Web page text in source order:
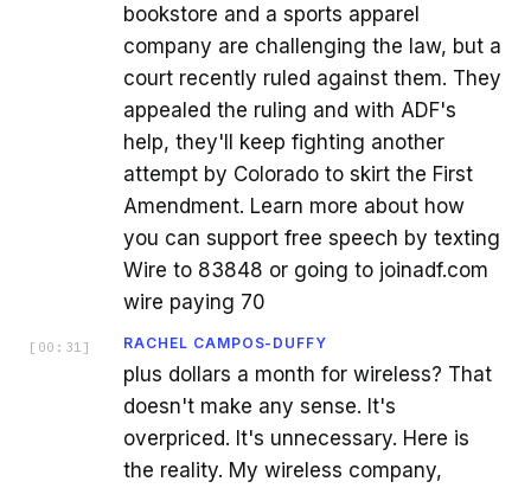
bookstore and a sports apparel
company are challenging the law, but a
court recently ruled against them. They
appealed the ruling and with ADF's
help, they'll keep fighting another
attempt by Colorado to skirt the First
Amendment. Learn more about how
you can support free speech by texting
Wire to 83848 or going to joinadf.com
wire paying 70
[ 00:31 ] RACHEL CAMPOS-DUFFY
plus dollars a month for wireless? That
doesn't make any sense. It's
overpriced. It's unnecessary. Here is
the reality. My wireless company,